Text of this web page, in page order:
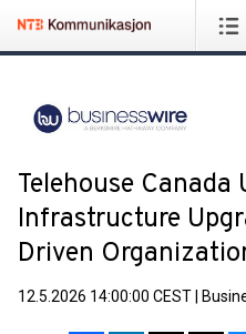
Telehouse Canada
Infrastructure
Driven
12.5.2026 14:00:00 CEST